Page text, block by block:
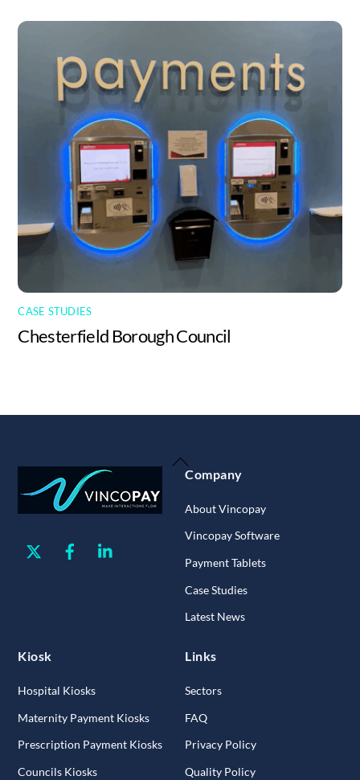
CASE STUDIES
Chesterfield Borough Council
Back
To
Twitter Facebook
Company
About Vincopay
Vincopay Software
Payment Tablets
Case Studies
Latest News
Kiosk
Hospital Kiosks
Maternity Payment Kiosks
Prescription Payment Kiosks
Councils Kiosks
Links
Sectors
FAQ
Privacy Policy
Quality Policy